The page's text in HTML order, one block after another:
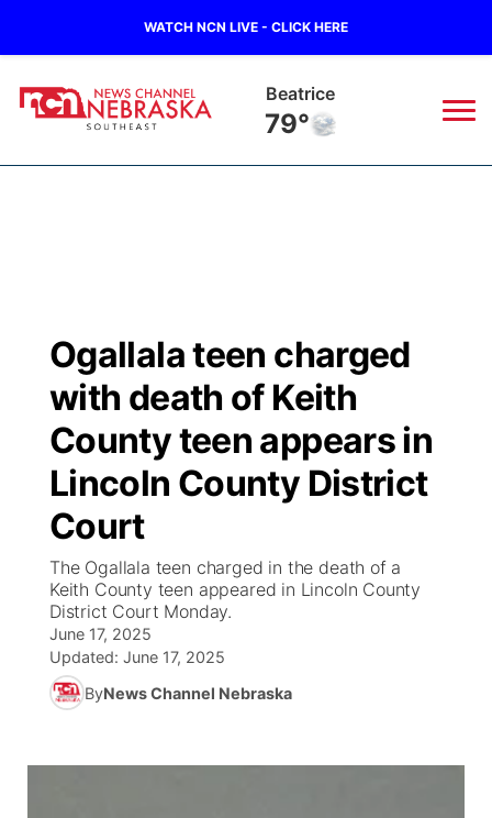
WATCH NCN LIVE - CLICK HERE
Beatrice
79°
Regional
State
Ag & Outdoor
News Team
Calendar
Obituaries
Closings/Delays
Submit Closings/Delays
Road Conditions
Weather Pic of the Week
Broadcast Schedule
NCN Player of the Game
NCN Top Plays
Coach Interviews
Rankings
NCN Sports
Husker Sports
Team Alerts
Ol' Red
KUTT Contest Rules
100 Dollar Minute
On Air Team
KUTT Coverage Area
KWBE
Beatrice Today
On Air Team
KWBE Coverage Area
KWBE Radio Programming
Watch Live
Future of Nebraska
Community Hero
Community Features
About
Ogallala teen charged
with death of Keith
County teen appears in
Lincoln County District
Court
The Ogallala teen charged in the death of a
Keith County teen appeared in Lincoln County
District Court Monday.
June 17, 2025
Updated: June 17, 2025
ByNews Channel Nebraska